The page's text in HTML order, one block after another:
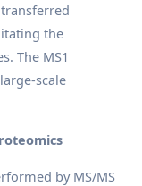
the
The MS1
scale
by MS/MS